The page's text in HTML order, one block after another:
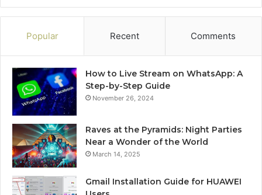
Popular Recent Comments
How to Live Stream on WhatsApp: A
Step-by-Step Guide
November 26, 2024
Raves at the Pyramids: Night Parties
Near a Wonder of the World
March 14, 2025
Gmail Installation Guide for HUAWEI